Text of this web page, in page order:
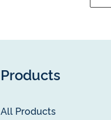
Products
All Products